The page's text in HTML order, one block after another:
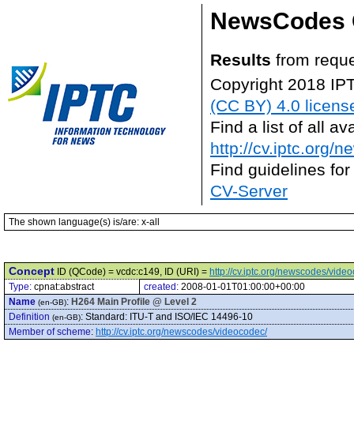
NewsCodes
Results from
Copyright 2018
(CC BY) 4.0
Find a list of all
http://cv.iptc.org/
Find guidelines
CV-Server
The shown language(s) is/are: x-all
Concept ID (QCode) = vcdc:c149, ID (URI) = http://cv.iptc.org/newscodes/
Type: cpnat:abstract created: 2008-01-01T01:00:00+00:00
Name (en-GB): H264 Main Profile @ Level 2
Definition (en-GB): Standard: ITU-T and ISO/IEC 14496-10
Member of scheme: http://cv.iptc.org/newscodes/videocodec/